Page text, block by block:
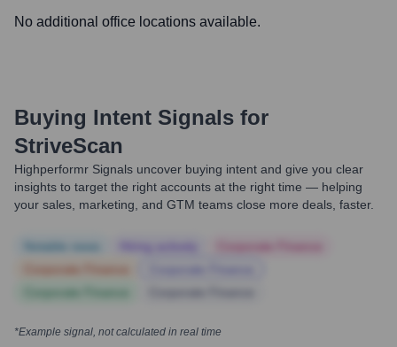
No additional office locations available.
Buying Intent Signals for
StriveScan
Highperformr Signals uncover buying intent and give you clear
insights to target the right accounts at the right time — helping
your sales, marketing, and GTM teams close more deals, faster.
*Example signal, not calculated in real time